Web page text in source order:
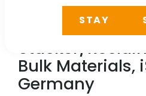
TECHNOLOGY, CASE
Automation of
Stacker/
Bulk Materials,
Germany
STAY